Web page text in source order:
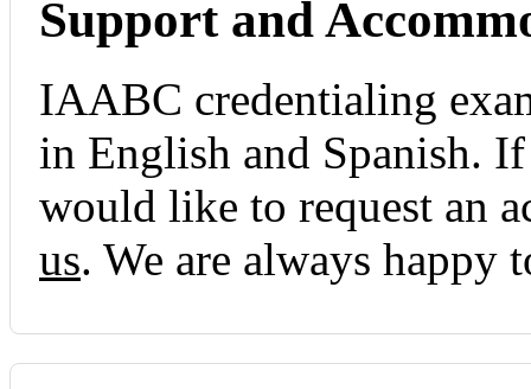
Support and
IAABC credentialing
in English and Spanish.
would like to request an
us. We are always happy